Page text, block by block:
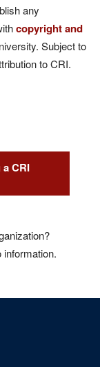
any
copyright and
Subject to
to CRI.
CRI